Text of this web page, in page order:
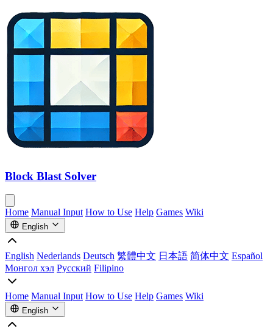
Block Blast Solver
Home Manual Input How to Use Help Games Wiki
English
English Nederlands Deutsch 繁體中文 日本語 简体中文 Español
Монгол хэл Русский Filipino
Home Manual Input How to Use Help Games Wiki
English